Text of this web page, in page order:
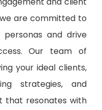
are committed to
and drive
Our team of
your ideal clients,
strategies, and
that resonates with